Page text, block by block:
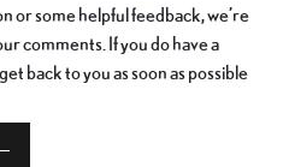
or some helpful feedback, we’re
comments. If you do have a
back to you as soon as possible